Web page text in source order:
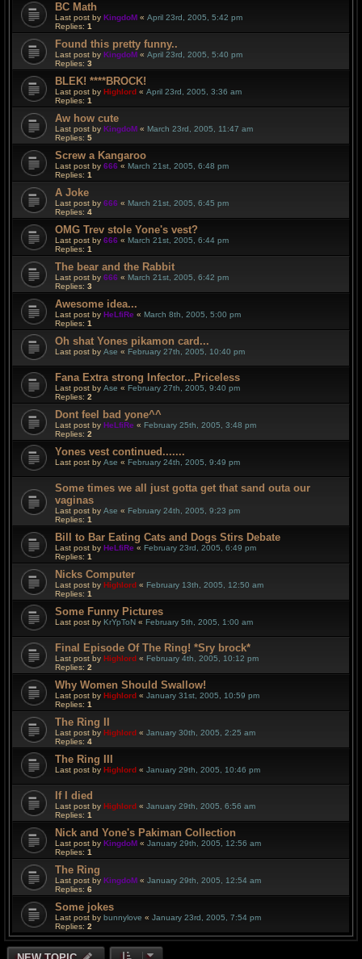
BC Math
Last post by KingdoM « April 23rd, 2005, 5:42 pm
Replies: 1
Found this pretty funny..
Last post by KingdoM « April 23rd, 2005, 5:40 pm
Replies: 3
BLEK! ****BROCK!
Last post by Highlord « April 23rd, 2005, 3:36 am
Replies: 1
Aw how cute
Last post by KingdoM « March 23rd, 2005, 11:47 am
Replies: 5
Screw a Kangaroo
Last post by 666 « March 21st, 2005, 6:48 pm
Replies: 1
A Joke
Last post by 666 « March 21st, 2005, 6:45 pm
Replies: 4
OMG Trev stole Yone's vest?
Last post by 666 « March 21st, 2005, 6:44 pm
Replies: 1
The bear and the Rabbit
Last post by 666 « March 21st, 2005, 6:42 pm
Replies: 3
Awesome idea...
Last post by HeLfiRe « March 8th, 2005, 5:00 pm
Replies: 1
Oh shat Yones pikamon card...
Last post by Ase « February 27th, 2005, 10:40 pm
Fana Extra strong Infector...Priceless
Last post by Ase « February 27th, 2005, 9:40 pm
Replies: 2
Dont feel bad yone^^
Last post by HeLfiRe « February 25th, 2005, 3:48 pm
Replies: 2
Yones vest continued.......
Last post by Ase « February 24th, 2005, 9:49 pm
Some times we all just gotta get that sand outa our
vaginas
Last post by Ase « February 24th, 2005, 9:23 pm
Replies: 1
Bill to Bar Eating Cats and Dogs Stirs Debate
Last post by HeLfiRe « February 23rd, 2005, 6:49 pm
Replies: 1
Nicks Computer
Last post by Highlord « February 13th, 2005, 12:50 am
Replies: 1
Some Funny Pictures
Last post by KrYpToN « February 5th, 2005, 1:00 am
Final Episode Of The Ring! *Sry brock*
Last post by Highlord « February 4th, 2005, 10:12 pm
Replies: 2
Why Women Should Swallow!
Last post by Highlord « January 31st, 2005, 10:59 pm
Replies: 1
The Ring II
Last post by Highlord « January 30th, 2005, 2:25 am
Replies: 4
The Ring III
Last post by Highlord « January 29th, 2005, 10:46 pm
If I died
Last post by Highlord « January 29th, 2005, 6:56 am
Replies: 1
Nick and Yone's Pakiman Collection
Last post by KingdoM « January 29th, 2005, 12:56 am
Replies: 1
The Ring
Last post by KingdoM « January 29th, 2005, 12:54 am
Replies: 6
Some jokes
Last post by bunnylove « January 23rd, 2005, 7:54 pm
Replies: 2